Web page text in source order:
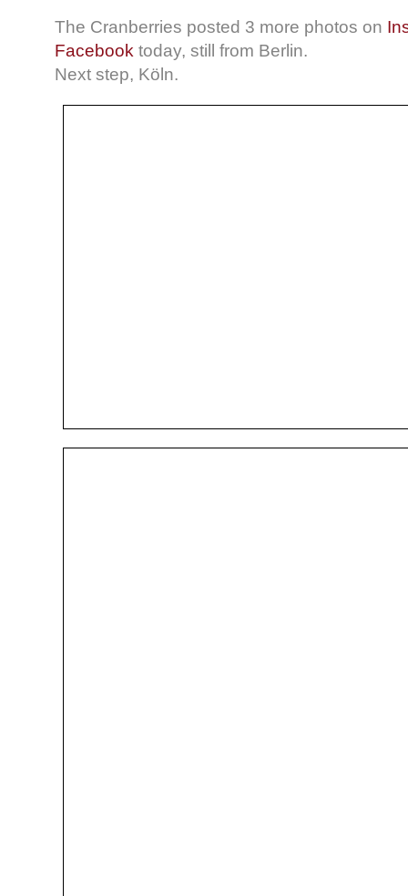
The Cranberries posted 3 more photos on
Facebook today, still from Berlin.
Next step, Köln.